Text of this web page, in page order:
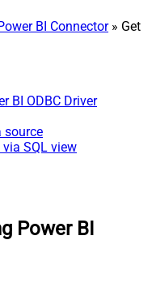
BI Connector» Get
BI ODBC Driver
source
SQL view
Power BI